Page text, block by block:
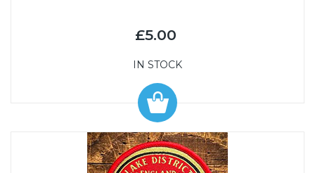
£5.00
IN STOCK